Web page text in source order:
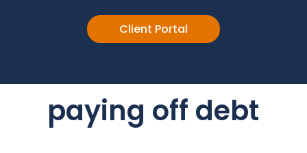
Client Portal
paying off debt